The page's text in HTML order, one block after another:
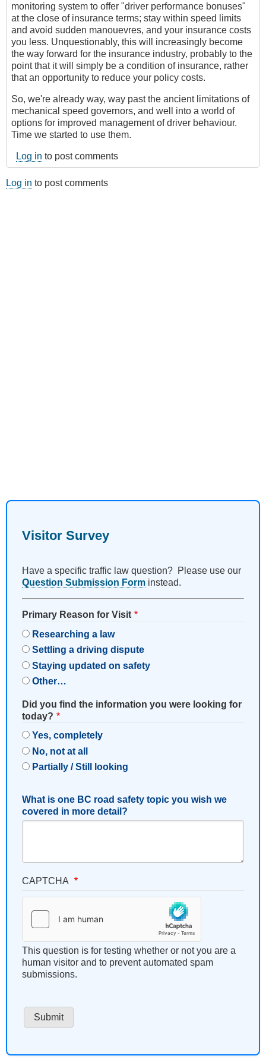
monitoring system to offer "driver performance bonuses"
at the close of insurance terms; stay within speed limits
and avoid sudden manouevres, and your insurance costs
you less. Unquestionably, this will increasingly become
the way forward for the insurance industry, probably to the
point that it will simply be a condition of insurance, rather
that an opportunity to reduce your policy costs.
So, we're already way, way past the ancient limitations of
mechanical speed governors, and well into a world of
options for improved management of driver behaviour.
Time we started to use them.
Log in to post comments
Log in to post comments
Visitor Survey
Have a specific traffic law question? Please use our
Question Submission Form instead.
Primary Reason for Visit
Researching a law
Settling a driving dispute
Staying updated on safety
Other…
Did you find the information you were looking for
today?
Yes, completely
No, not at all
Partially / Still looking
What is one BC road safety topic you wish we
covered in more detail?
CAPTCHA
This question is for testing whether or not you are a
human visitor and to prevent automated spam
submissions.